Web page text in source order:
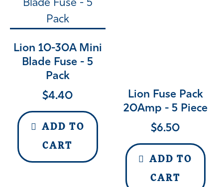
Lion 10-30A Mini
Blade Fuse - 5
Pack
$4.40
ADD TO
CART
Lion Fuse Pack
20Amp - 5 Piece
$6.50
ADD TO
CART